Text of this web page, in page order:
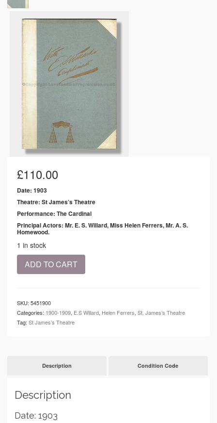
£110.00
Date: 1903
Theatre: St James’s Theatre
Performance: The Cardinal
Principal Actors: Mr. E. S. Willard, Miss Helen Ferrers, Mr. A. S.
Homewood.
1 in stock
1903
-
The
Cardinal
ADD TO CART
SKU: 5451900
Categories: 1900-1909, E.S Willard, Helen Ferrers, St. James’s Theatre
Tag: St James’s Theatre
Description Condition Code
Description
Date: 1903